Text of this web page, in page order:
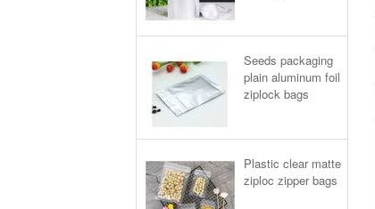
Seeds packaging
plain aluminum foil
ziplock bags
Plastic clear matte
ziploc zipper bags